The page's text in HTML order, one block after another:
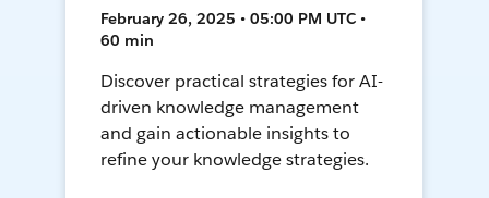
February 26, 2025 • 05:00 PM UTC •
60 min
Discover practical strategies for AI-
driven knowledge management
and gain actionable insights to
refine your knowledge strategies.